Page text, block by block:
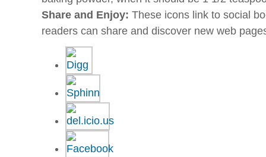
Share and Enjoy: These icons link to social
readers can share and discover new web